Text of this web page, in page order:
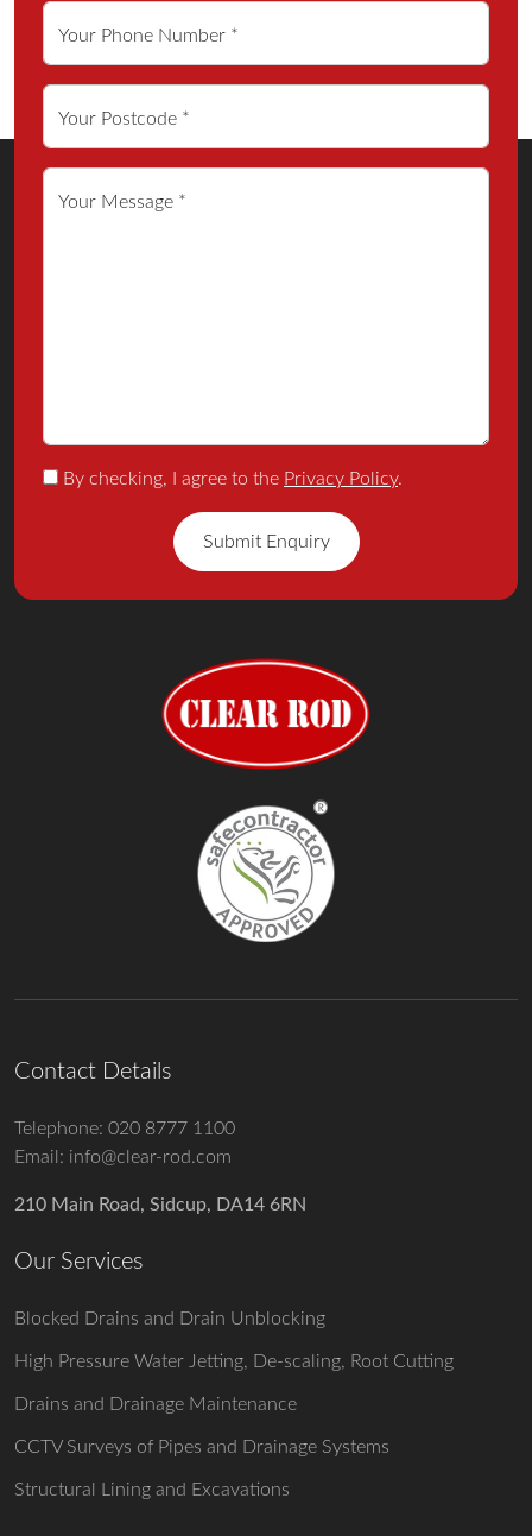
Your Phone Number *
Your Postcode *
Your Message *
By checking, I agree to the Privacy Policy.
Contact Details
Telephone: 020 8777 1100
Email: info@clear-rod.com
210 Main Road, Sidcup, DA14 6RN
Our Services
Blocked Drains and Drain Unblocking
High Pressure Water Jetting, De-scaling, Root Cutting
Drains and Drainage Maintenance
CCTV Surveys of Pipes and Drainage Systems
Structural Lining and Excavations